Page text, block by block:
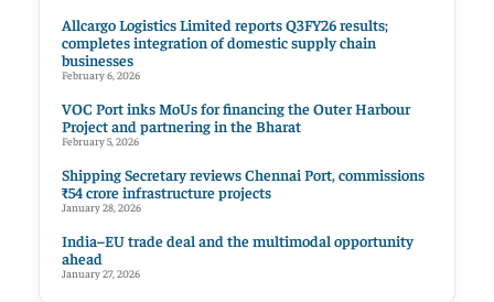
Allcargo Logistics Limited reports Q3FY26 results;
completes integration of domestic supply chain
businesses
February 6, 2026
VOC Port inks MoUs for financing the Outer Harbour
Project and partnering in the Bharat
February 5, 2026
Shipping Secretary reviews Chennai Port, commissions
₹54 crore infrastructure projects
January 28, 2026
India–EU trade deal and the multimodal opportunity
ahead
January 27, 2026